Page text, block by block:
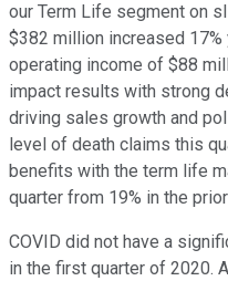
our Term Life segment on
$382 million increased
operating income of $88
impact results with strong
driving sales growth and
level of death claims this
benefits with the term life
quarter from 19% in the
COVID did not have a
in the first quarter of 2020.